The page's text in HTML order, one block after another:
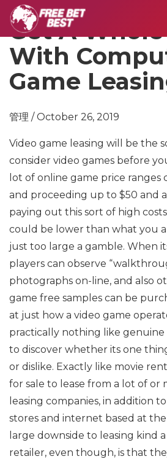
Get A
With
Game
管理 / October 26, 2019
Video game leasing will be the
consider video games before
lot of online game price ranges
and proceeding up to $50 and
paying out this sort of high
could be lower than what you
just too large a gamble. When
players can observe
photographs on-line, and also
game free samples can be
at just how a video game
practically nothing like
to discover whether its one
or dislike. Exactly like movie
for sale to lease from a lot of or
leasing companies, in addition
stores and internet based at
large downside to leasing kind
retailer, even though, is that